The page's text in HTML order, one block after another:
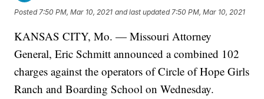
Posted 7:50 PM, Mar 10, 2021 and last updated 7:50 PM, Mar 10, 2021
KANSAS CITY, Mo. — Missouri Attorney
General, Eric Schmitt announced a combined 102
charges against the operators of Circle of Hope Girls
Ranch and Boarding School on Wednesday.